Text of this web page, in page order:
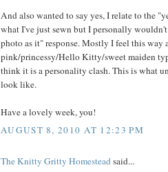
And also wanted to say yes, I relate to the
what I've just sewn but I personally wouldn't
photo as it" response. Mostly I feel this way
pink/princessy/Hello Kitty/sweet maiden
think it is a personality clash. This is what
look like.
Have a lovely week, you!
AUGUST 8, 2010 AT 12:23 PM
The Knitty Gritty Homesteadsaid...